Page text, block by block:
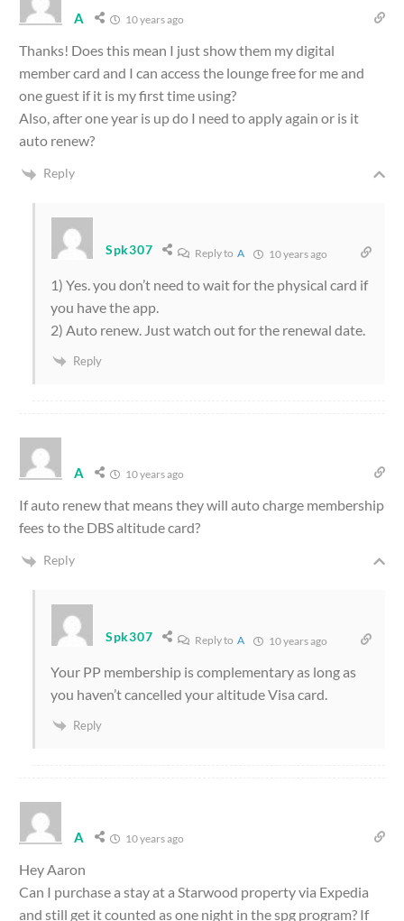
A 10 years ago
Thanks! Does this mean I just show them my digital
member card and I can access the lounge free for me and
one guest if it is my first time using?
Also, after one year is up do I need to apply again or is it
auto renew?
Reply
Spk307 Reply toA 10 years ago
1) Yes. you don’t need to wait for the physical card if
you have the app.
2) Auto renew. Just watch out for the renewal date.
Reply
A 10 years ago
If auto renew that means they will auto charge membership
fees to the DBS altitude card?
Reply
Spk307 Reply toA 10 years ago
Your PP membership is complementary as long as
you haven’t cancelled your altitude Visa card.
Reply
A 10 years ago
Hey Aaron
Can I purchase a stay at a Starwood property via Expedia
and still get it counted as one night in the spg program? If